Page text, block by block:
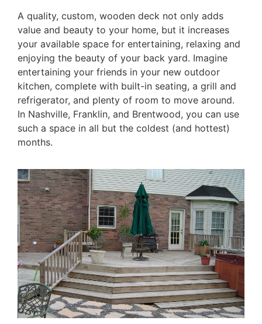
A quality, custom, wooden deck not only adds
value and beauty to your home, but it increases
your available space for entertaining, relaxing and
enjoying the beauty of your back yard. Imagine
entertaining your friends in your new outdoor
kitchen, complete with built-in seating, a grill and
refrigerator, and plenty of room to move around.
In Nashville, Franklin, and Brentwood, you can use
such a space in all but the coldest (and hottest)
months.